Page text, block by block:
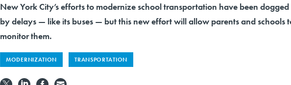
New York City’s efforts to modernize school transportation have been dogged
by delays — like its buses — but this new effort will allow parents and schools
monitor them.
MODERNIZATION TRANSPORTATION